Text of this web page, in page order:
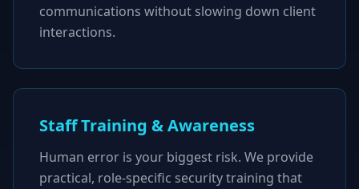
communications without slowing down client
interactions.
Staff Training & Awareness
Human error is your biggest risk. We provide
practical, role-specific security training that